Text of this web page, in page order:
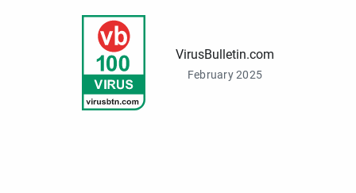
VirusBulletin.com
February 2025